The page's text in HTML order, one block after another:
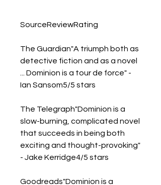
SourceReviewRating
The Guardian"A triumph both as
detective fiction and as a novel
... Dominion is a tour de force" -
Ian Sansom5/5 stars
The Telegraph"Dominion is a
slow-burning, complicated novel
that succeeds in being both
exciting and thought-provoking"
- Jake Kerridge4/5 stars
Goodreads"Dominion is a